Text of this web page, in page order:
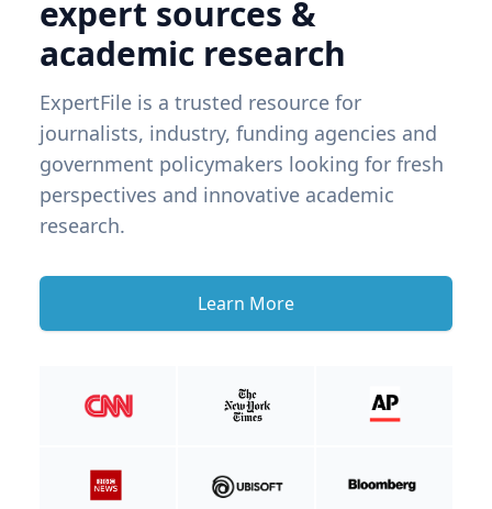
expert sources &
academic research
ExpertFile is a trusted resource for
journalists, industry, funding agencies and
government policymakers looking for fresh
perspectives and innovative academic
research.
Learn More